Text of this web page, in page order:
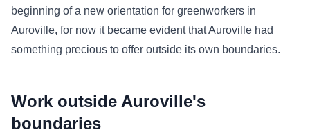
beginning of a new orientation for greenworkers in
Auroville, for now it became evident that Auroville had
something precious to offer outside its own boundaries.
Work outside Auroville's
boundaries